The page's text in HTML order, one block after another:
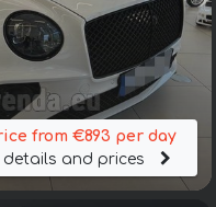
from €893 per day
details and prices